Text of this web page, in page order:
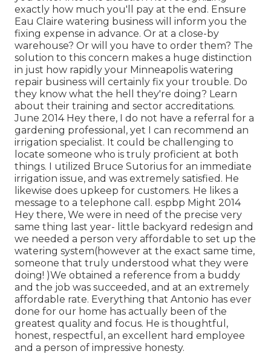
exactly how much you'll pay at the end. Ensure
Eau Claire watering business will inform you the
fixing expense in advance. Or at a close-by
warehouse? Or will you have to order them? The
solution to this concern makes a huge distinction
in just how rapidly your Minneapolis watering
repair business will certainly fix your trouble. Do
they know what the hell they're doing? Learn
about their training and sector accreditations.
June 2014 Hey there, I do not have a referral for a
gardening professional, yet I can recommend an
irrigation specialist. It could be challenging to
locate someone who is truly proficient at both
things. I utilized Bruce Sutorius for an immediate
irrigation issue, and was extremely satisfied. He
likewise does upkeep for customers. He likes a
message to a telephone call. espbp Might 2014
Hey there, We were in need of the precise very
same thing last year- little backyard redesign and
we needed a person very affordable to set up the
watering system(however at the exact same time,
someone that truly understood what they were
doing! )We obtained a reference from a buddy
and the job was succeeded, and at an extremely
affordable rate. Everything that Antonio has ever
done for our home has actually been of the
greatest quality and focus. He is thoughtful,
honest, respectful, an excellent hard employee
and a person of impressive honesty.